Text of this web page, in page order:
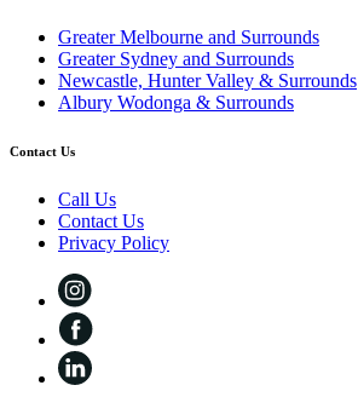
Greater Melbourne and Surrounds
Greater Sydney and Surrounds
Newcastle, Hunter Valley & Surrounds
Albury Wodonga & Surrounds
Contact Us
Call Us
Contact Us
Privacy Policy